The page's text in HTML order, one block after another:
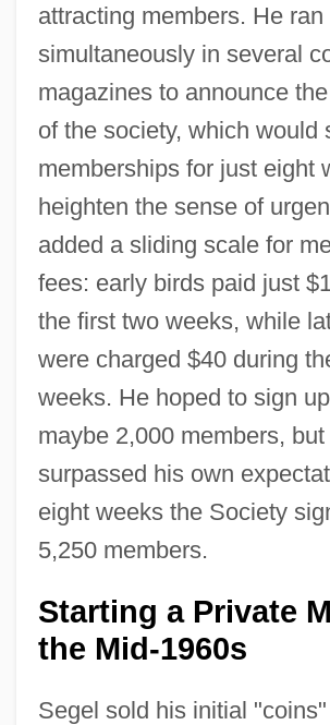
attracting members. He ran
simultaneously in several
magazines to announce
of the society, which would
memberships for just eight
heighten the sense of
added a sliding scale for
fees: early birds paid just
the first two weeks, while
were charged $40 during
weeks. He hoped to sign
maybe 2,000 members, but
surpassed his own
eight weeks the Society
5,250 members.
Starting a Private
the Mid-1960s
Segel sold his initial